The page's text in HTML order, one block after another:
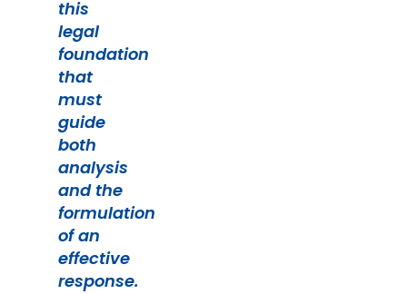
this
legal
foundation
that
must
guide
both
analysis
and the
formulation
of an
effective
response.